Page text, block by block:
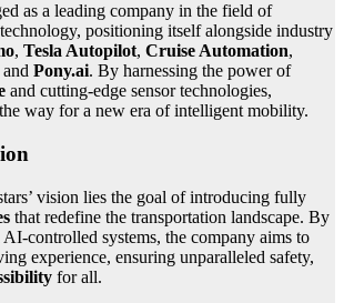
as a leading company in the field of
positioning itself alongside industry
, Tesla Autopilot, Cruise Automation,
and Pony.ai. By harnessing the power of
and cutting-edge sensor technologies,
way for a new era of intelligent mobility.
vision lies the goal of introducing fully
that redefine the transportation landscape. By
controlled systems, the company aims to
experience, ensuring unparalleled safety,
for all.